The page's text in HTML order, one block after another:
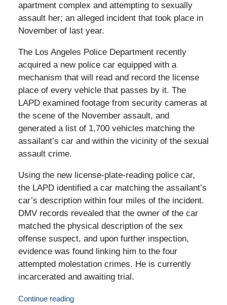
apartment complex and attempting to sexually
assault her; an alleged incident that took place in
November of last year.
The Los Angeles Police Department recently
acquired a new police car equipped with a
mechanism that will read and record the license
place of every vehicle that passes by it. The
LAPD examined footage from security cameras at
the scene of the November assault, and
generated a list of 1,700 vehicles matching the
assailant’s car and within the vicinity of the sexual
assault crime.
Using the new license-plate-reading police car,
the LAPD identified a car matching the assailant’s
car’s description within four miles of the incident.
DMV records revealed that the owner of the car
matched the physical description of the sex
offense suspect, and upon further inspection,
evidence was found linking him to the four
attempted molestation crimes. He is currently
incarcerated and awaiting trial.
Continue reading